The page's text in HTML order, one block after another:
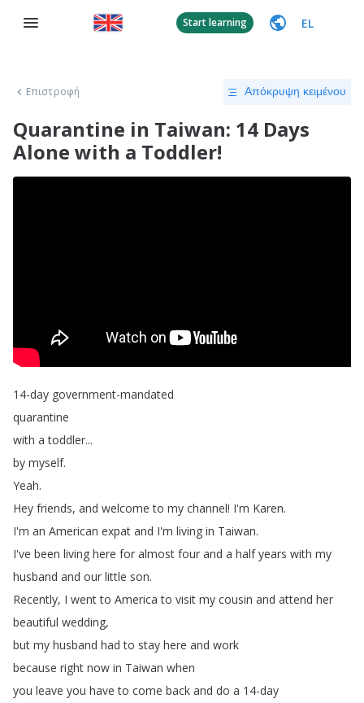
Start learning EL
Επιστροφή Απόκρυψη κειμένου
Quarantine in Taiwan: 14 Days
Alone with a Toddler!
14-day government-mandated
quarantine
with a toddler...
by myself.
Yeah.
Hey friends, and welcome to my channel! I'm Karen.
I'm an American expat and I'm living in Taiwan.
I've been living here for almost four and a half years with my
husband and our little son.
Recently, I went to America to visit my cousin and attend her
beautiful wedding,
but my husband had to stay here and work
because right now in Taiwan when
you leave you have to come back and do a 14-day